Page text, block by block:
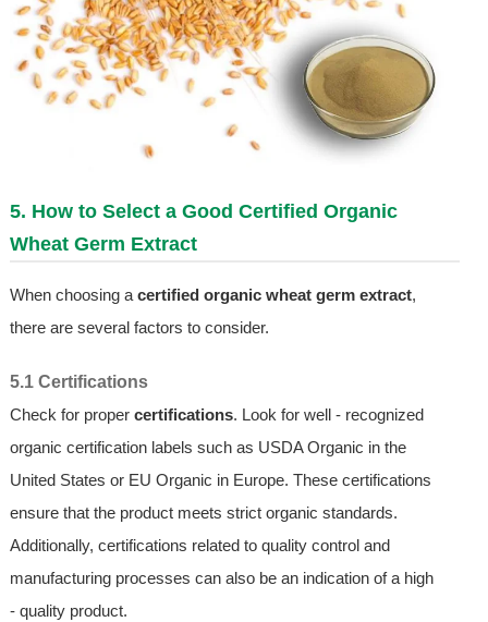
5. How to Select a Good Certified Organic
Wheat Germ Extract
When choosing a certified organic wheat germ extract,
there are several factors to consider.
5.1 Certifications
Check for proper certifications. Look for well - recognized
organic certification labels such as USDA Organic in the
United States or EU Organic in Europe. These certifications
ensure that the product meets strict organic standards.
Additionally, certifications related to quality control and
manufacturing processes can also be an indication of a high
- quality product.